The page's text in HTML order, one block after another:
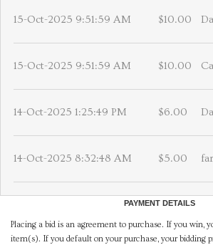
15-Oct-2025 9:51:59 AM $10.00
15-Oct-2025 9:51:59 AM $10.00
14-Oct-2025 1:25:49 PM $6.00
14-Oct-2025 8:32:48 AM $5.00
PAYMENT DETAILS
Placing a bid is an agreement to purchase. If you win,
item(s). If you default on your purchase, your bidding